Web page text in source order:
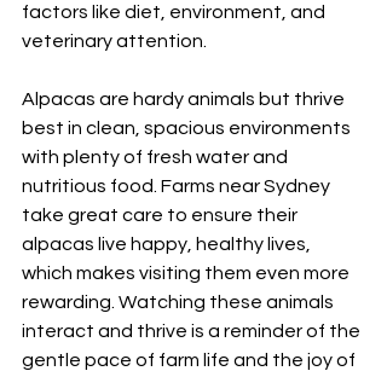
factors like diet, environment, and
veterinary attention.
Alpacas are hardy animals but thrive
best in clean, spacious environments
with plenty of fresh water and
nutritious food. Farms near Sydney
take great care to ensure their
alpacas live happy, healthy lives,
which makes visiting them even more
rewarding. Watching these animals
interact and thrive is a reminder of the
gentle pace of farm life and the joy of